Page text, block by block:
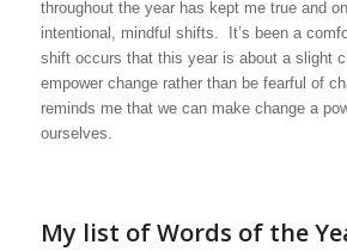
throughout the year has kept me true and
intentional, mindful shifts. It’s been a
shift occurs that this year is about a slight
empower change rather than be fearful of
reminds me that we can make change a
ourselves.
My list of Words of the